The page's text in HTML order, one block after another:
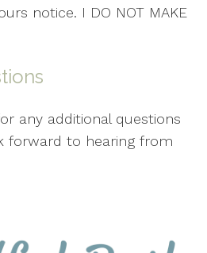
notice. I DO NOT MAKE
any additional questions
forward to hearing from